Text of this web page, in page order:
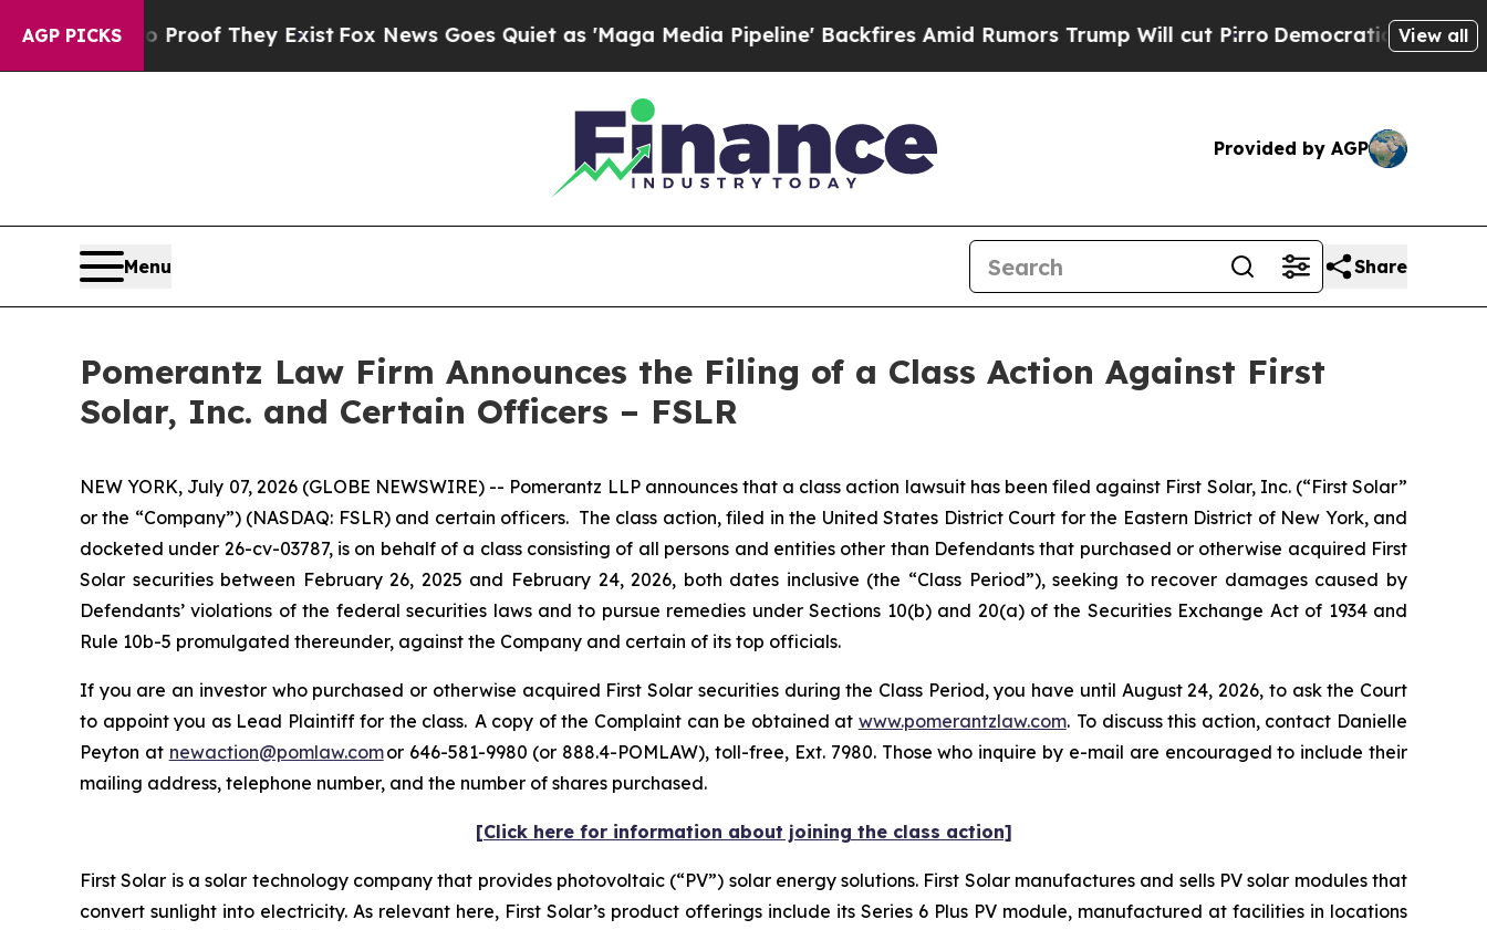
AGP PICKS
no Proof They ExistFox News Goes Quiet as 'Maga Media Pipeline' Backfires Amid Rumors Trump Will cut Pirro Democratic Socialists ofView all
Provided by AGP
Menu Share
Pomerantz Law Firm Announces the Filing of a Class Action Against First
Solar, Inc. and Certain Officers – FSLR
NEW YORK, July 07, 2026 (GLOBE NEWSWIRE) -- Pomerantz LLP announces that a class action lawsuit has been filed against First Solar, Inc. (“First Solar”
or the “Company”) (NASDAQ: FSLR) and certain officers. The class action, filed in the United States District Court for the Eastern District of New York, and
docketed under 26-cv-03787, is on behalf of a class consisting of all persons and entities other than Defendants that purchased or otherwise acquired First
Solar securities between February 26, 2025 and February 24, 2026, both dates inclusive (the “Class Period”), seeking to recover damages caused by
Defendants’ violations of the federal securities laws and to pursue remedies under Sections 10(b) and 20(a) of the Securities Exchange Act of 1934 and
Rule 10b-5 promulgated thereunder, against the Company and certain of its top officials.
If you are an investor who purchased or otherwise acquired First Solar securities during the Class Period, you have until August 24, 2026, to ask the Court
to appoint you as Lead Plaintiff for the class. A copy of the Complaint can be obtained at www.pomerantzlaw.com. To discuss this action, contact Danielle
Peyton at newaction@pomlaw.comor 646-581-9980 (or 888.4-POMLAW), toll-free, Ext. 7980. Those who inquire by e-mail are encouraged to include their
mailing address, telephone number, and the number of shares purchased.
[Click here for information about joining the class action]
First Solar is a solar technology company that provides photovoltaic (“PV”) solar energy solutions. First Solar manufactures and sells PV solar modules that
convert sunlight into electricity. As relevant here, First Solar’s product offerings include its Series 6 Plus PV module, manufactured at facilities in locations